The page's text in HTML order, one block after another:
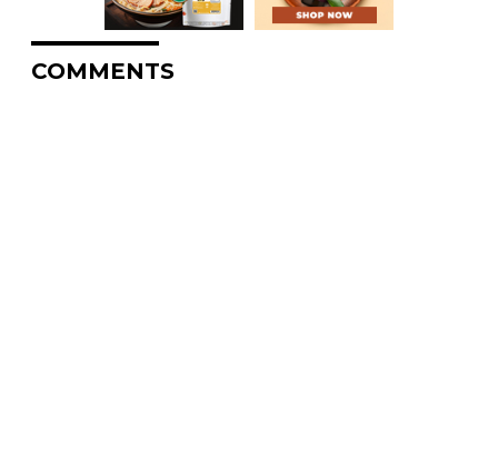
COMMENTS